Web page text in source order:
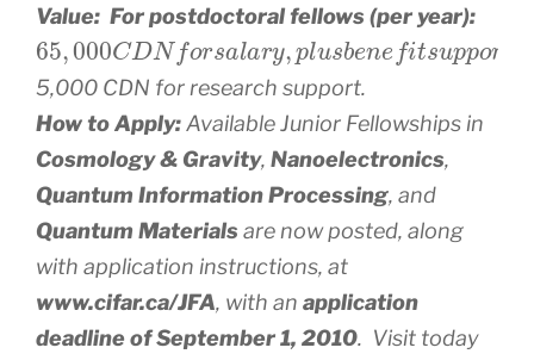
Value: For postdoctoral fellows (per year):
65 ,000CDNf a l b en eft p
5,000 CDN for research support.
How to Apply:Available Junior Fellowships in
Cosmology & Gravity, Nanoelectronics,
Quantum Information Processing, and
Quantum Materials are now posted, along
with application instructions, at
www.cifar.ca/JFA, with an application
deadline of September 1, 2010. Visit today